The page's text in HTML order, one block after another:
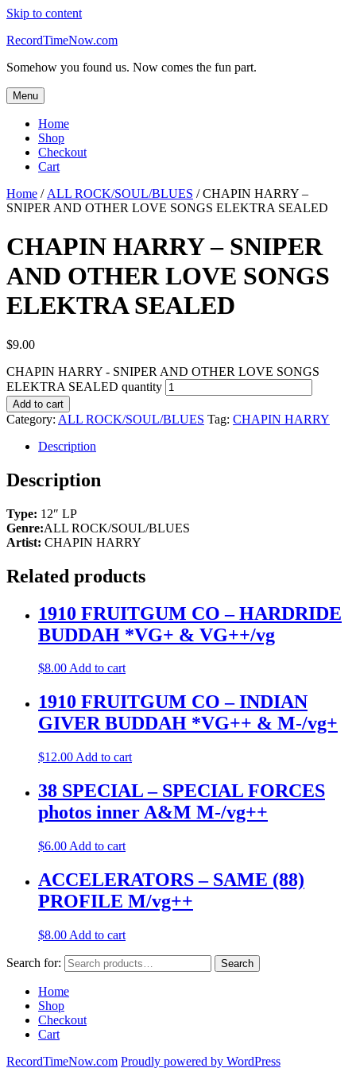
Skip to content
RecordTimeNow.com
Somehow you found us. Now comes the fun part.
Menu
Home
Shop
Checkout
Cart
Home / ALL ROCK/SOUL/BLUES / CHAPIN HARRY –
SNIPER AND OTHER LOVE SONGS ELEKTRA SEALED
CHAPIN HARRY – SNIPER
AND OTHER LOVE SONGS
ELEKTRA SEALED
$9.00
CHAPIN HARRY - SNIPER AND OTHER LOVE SONGS
ELEKTRA SEALED quantity
Add to cart
Category: ALL ROCK/SOUL/BLUES Tag: CHAPIN HARRY
Description
Description
Type: 12″ LP
Genre:ALL ROCK/SOUL/BLUES
Artist: CHAPIN HARRY
Related products
1910 FRUITGUM CO – HARDRIDE
BUDDAH *VG+ & VG++/vg
$8.00Add to cart
1910 FRUITGUM CO – INDIAN
GIVER BUDDAH *VG++ & M-/vg+
$12.00 Add to cart
38 SPECIAL – SPECIAL FORCES
photos inner A&M M-/vg++
$6.00 Add to cart
ACCELERATORS – SAME (88)
PROFILE M/vg++
$8.00 Add to cart
Search for: Search
Home
Shop
Checkout
Cart
RecordTimeNow.com Proudly powered by WordPress